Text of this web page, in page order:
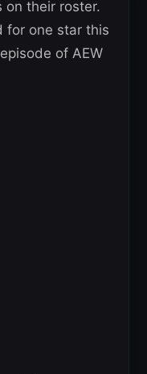
on their roster.
for one star this
of AEW